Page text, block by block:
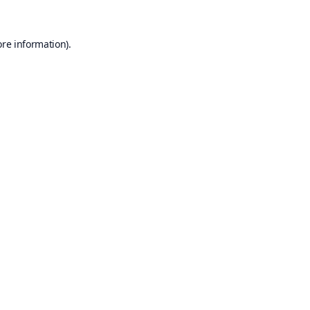
information).